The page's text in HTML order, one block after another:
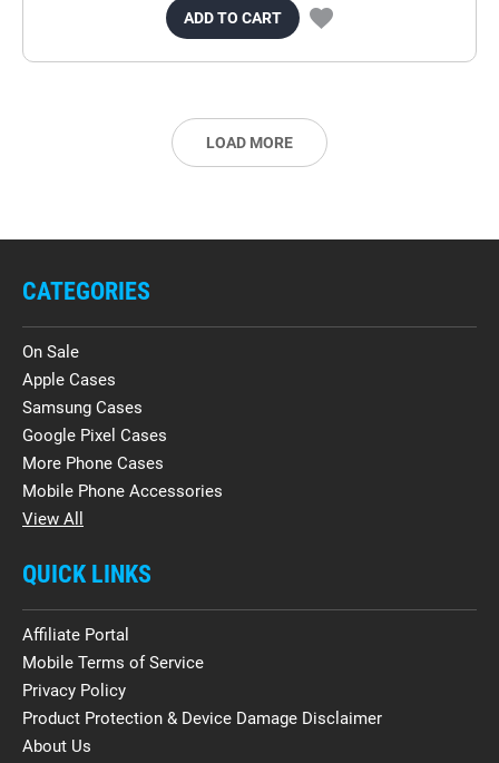
ADD TO CART
LOAD MORE
CATEGORIES
On Sale
Apple Cases
Samsung Cases
Google Pixel Cases
More Phone Cases
Mobile Phone Accessories
View All
QUICK LINKS
Affiliate Portal
Mobile Terms of Service
Privacy Policy
Product Protection & Device Damage Disclaimer
About Us